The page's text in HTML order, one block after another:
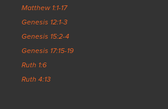
Matthew 1:1-17
Genesis 12:1-3
Genesis 15:2-4
Genesis 17:15-19
Ruth 1:6
Ruth 4:13